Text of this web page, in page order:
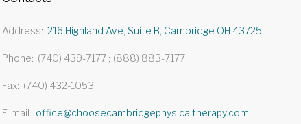
Address 216 Highland Ave, Suite B, Cambridge OH 43725
Phone (740) 439-7177 (888) 883-7177
Fax (740) 432-1053
E-mail office@choosecambridgephysicaltherapy.com